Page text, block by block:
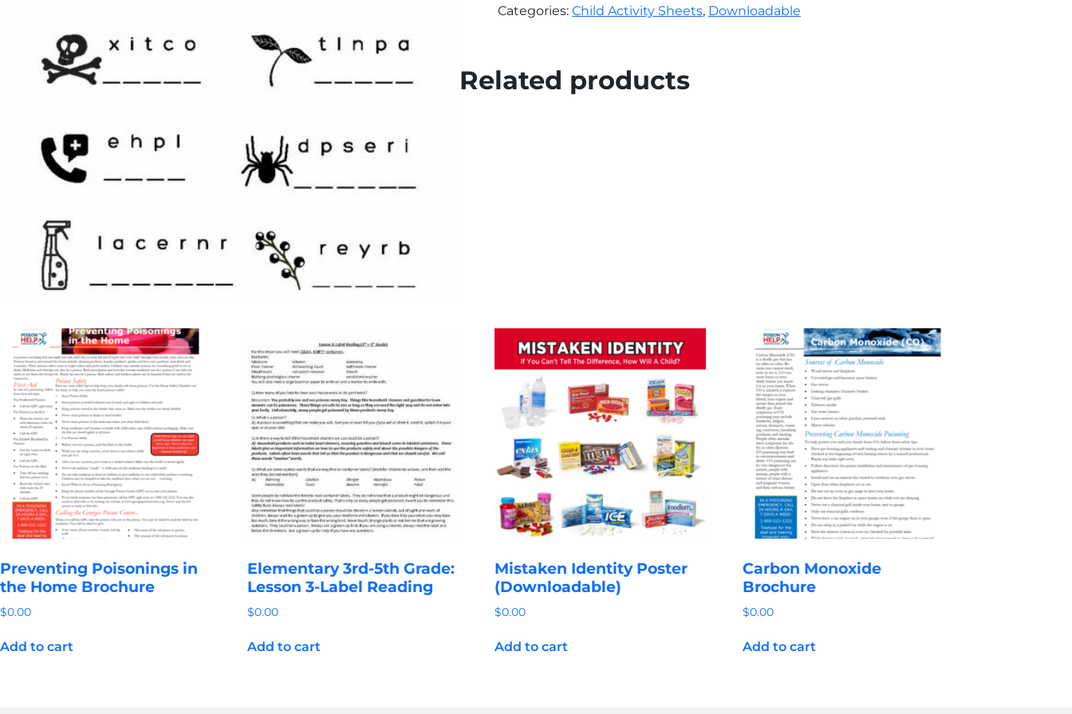
quantity
Categories: Child Activity Sheets, Downloadable
Related products
Preventing Poisonings in
the Home Brochure
$0.00
Add to cart
Elementary 3rd-5th Grade:
Lesson 3-Label Reading
$0.00
Add to cart
Mistaken Identity Poster
(Downloadable)
$0.00
Add to cart
Carbon Monoxide
Brochure
$0.00
Add to cart